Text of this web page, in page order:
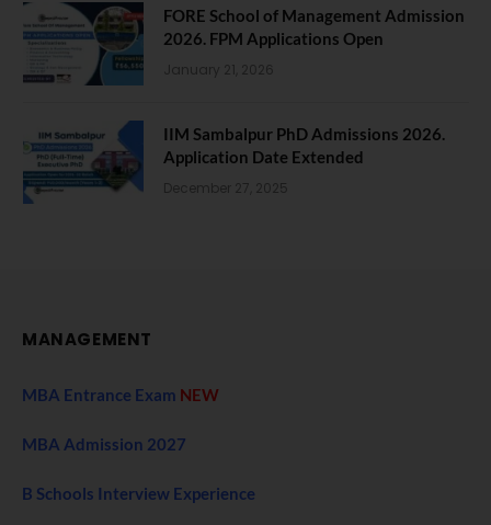
FORE School of Management Admission
2026. FPM Applications Open
January 21, 2026
IIM Sambalpur PhD Admissions 2026.
Application Date Extended
December 27, 2025
MANAGEMENT
MBA Entrance Exam NEW
MBA Admission 2027
B Schools Interview Experience